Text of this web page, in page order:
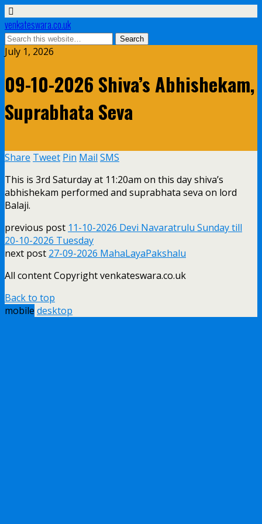
venkateswara.co.uk
July 1, 2026
09-10-2026 Shiva’s Abhishekam,
Suprabhata Seva
Share Tweet Pin Mail SMS
This is 3rd Saturday at 11:20am on this day shiva’s
abhishekam performed and suprabhata seva on lord
Balaji.
previous post 11-10-2026 Devi Navaratrulu Sunday till
20-10-2026 Tuesday
next post 27-09-2026 MahaLayaPakshalu
All content Copyright venkateswara.co.uk
Back to top
mobile desktop